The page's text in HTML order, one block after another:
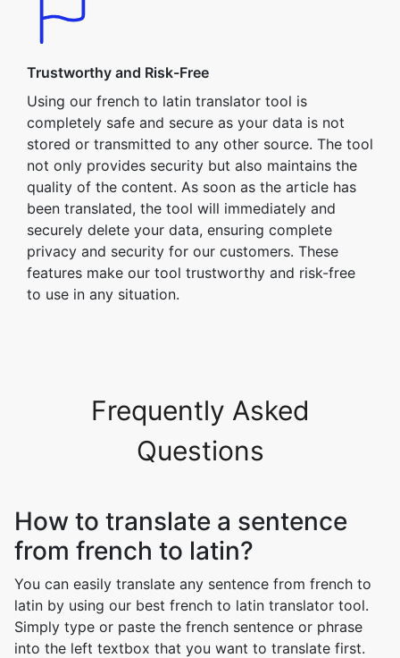
Trustworthy and Risk-Free
Using our french to latin translator tool is
completely safe and secure as your data is not
stored or transmitted to any other source. The tool
not only provides security but also maintains the
quality of the content. As soon as the article has
been translated, the tool will immediately and
securely delete your data, ensuring complete
privacy and security for our customers. These
features make our tool trustworthy and risk-free
to use in any situation.
Frequently Asked
Questions
How to translate a sentence
from french to latin?
You can easily translate any sentence from french to
latin by using our best french to latin translator tool.
Simply type or paste the french sentence or phrase
into the left textbox that you want to translate first.